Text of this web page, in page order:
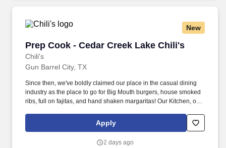
New
Prep Cook - Cedar Creek Lake Chili's
Chili's
Prep Cook - Cedar Creek Lake Chili's
Gun Barrel City, TX
Since then, we've boldly claimed our place in the casual dining
industry as the place to go for Big Mouth burgers, house smoked
ribs, full on fajitas, and hand shaken margaritas! Our Kitchen, or
responsible for setting the pace for a great shift, every shift.
Apply
2 days ago